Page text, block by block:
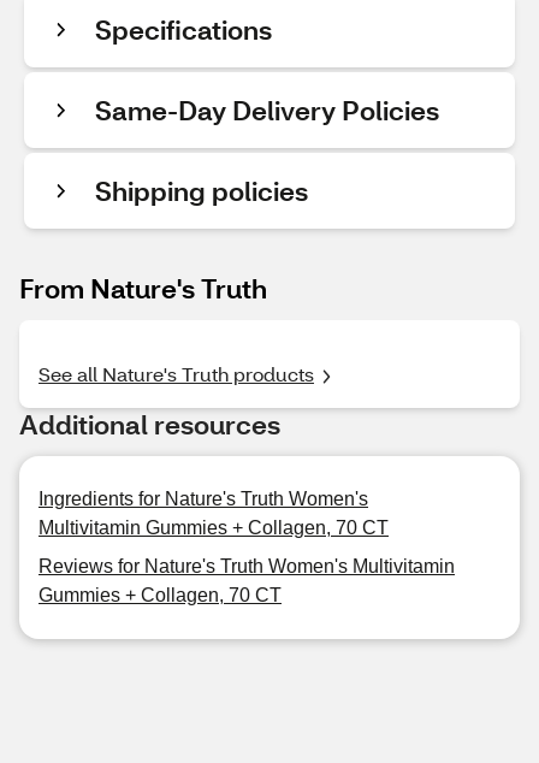
Specifications
Same-Day Delivery Policies
Shipping policies
From Nature's Truth
See all Nature's Truth products
Additional resources
Ingredients for Nature's Truth Women's
Multivitamin Gummies + Collagen, 70 CT
Reviews for Nature's Truth Women's Multivitamin
Gummies + Collagen, 70 CT